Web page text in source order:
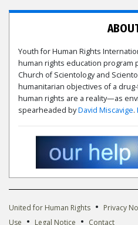
Youth for Human Rights
human rights education program
Church of Scientology and
humanitarian objectives of a
human rights are a reality—as
spearheaded byDavid Miscavige.
United for Human Rights • Privacy
Use • Legal Notice • Contact